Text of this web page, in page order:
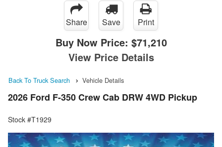
Share Save Print
Buy Now Price: $71,210
View Price Details
Back To Truck Search Vehicle Details
2026 Ford F-350 Crew Cab DRW 4WD Pickup
Stock #T1929